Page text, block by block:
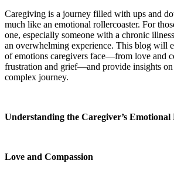
Caregiving is a journey filled with ups and
much like an emotional rollercoaster. For
one, especially someone with a chronic
an overwhelming experience. This blog will
of emotions caregivers face—from love and
frustration and grief—and provide insights
complex journey.
Understanding the Caregiver’s Emotional
Love and Compassion